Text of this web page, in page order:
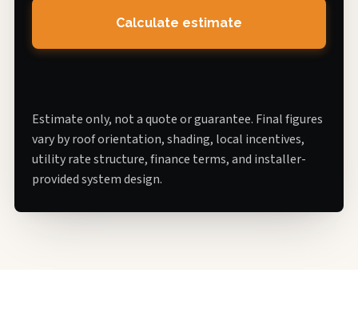
Calculate estimate
Estimate only, not a quote or guarantee. Final figures
vary by roof orientation, shading, local incentives,
utility rate structure, finance terms, and installer-
provided system design.